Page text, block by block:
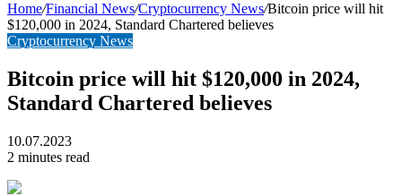
Home/Financial News/Cryptocurrency News/Bitcoin price will hit
$120,000 in 2024, Standard Chartered believes
Cryptocurrency News
Bitcoin price will hit $120,000 in 2024,
Standard Chartered believes
10.07.2023
2 minutes read